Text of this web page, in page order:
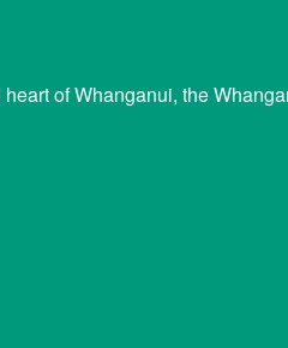
of Whanganui, the